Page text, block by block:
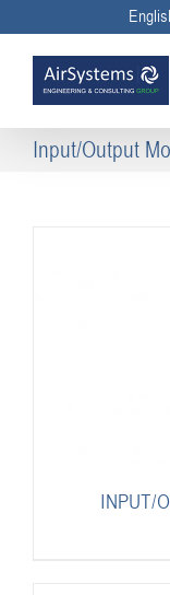
to
content
Input/Output
INPUT/